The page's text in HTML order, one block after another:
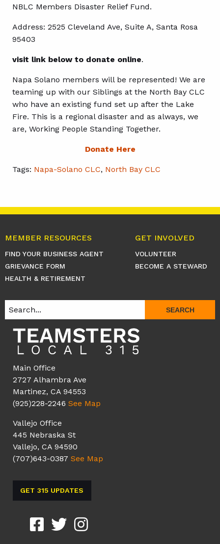
NBLC Members Disaster Relief Fund.
Address: 2525 Cleveland Ave, Suite A, Santa Rosa
95403
visit link below to donate online.
Napa Solano members will be represented! We are
teaming up with our Siblings at the North Bay CLC
who have an existing fund set up after the Lake
Fire. This is a regional disaster and as always, we
are, Working People Standing Together.
Donate Here
Tags: Napa-Solano CLC, North Bay CLC
MEMBER RESOURCES
FIND YOUR BUSINESS AGENT
GRIEVANCE FORM
HEALTH & RETIREMENT
GET INVOLVED
VOLUNTEER
BECOME A STEWARD
SEARCH
Main Office
2727 Alhambra Ave
Martinez, CA 94553
(925)228-2246 See Map
Vallejo Office
445 Nebraska St
Vallejo, CA 94590
(707)643-0387 See Map
GET 315 UPDATES